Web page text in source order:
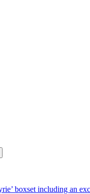
boxset including an